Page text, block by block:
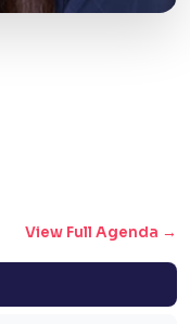
View Full Agenda →